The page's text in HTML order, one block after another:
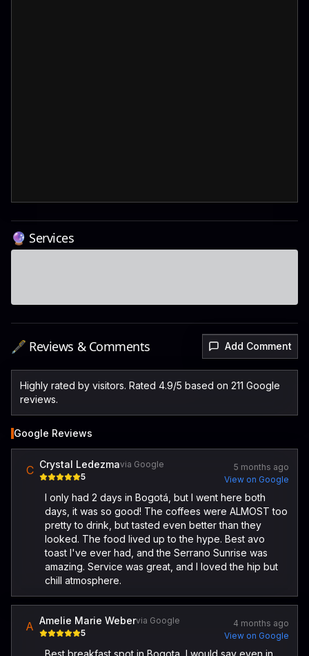
🔮 Services
🖋️ Reviews & Comments Add Comment
Highly rated by visitors. Rated 4.9/5 based on 211 Google
reviews.
Google Reviews
C Crystal Ledezmavia Google
5
5 months ago
View on Google
I only had 2 days in Bogotá, but I went here both
days, it was so good! The coffees were ALMOST too
pretty to drink, but tasted even better than they
looked. The food lived up to the hype. Best avo
toast I've ever had, and the Serrano Sunrise was
amazing. Service was great, and I loved the hip but
chill atmosphere.
A Amelie Marie Webervia Google
5
4 months ago
View on Google
Best breakfast spot in Bogota, I would say even in